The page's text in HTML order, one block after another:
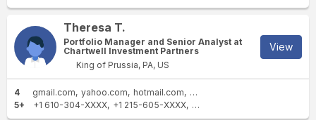
Theresa T.
Portfolio Manager and Senior Analyst at
Chartwell Investment Partners
King of Prussia, PA, US
View
4 gmail.com yahoo.com hotmail.com
chartwellip.com
5+
+1 610-304-XXXX +1 215-605-XXXX +1 610-265-XXXX